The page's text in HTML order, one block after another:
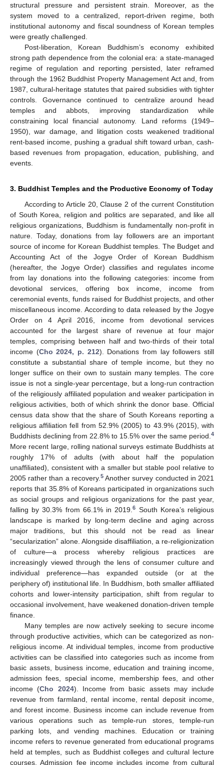
structural pressure and persistent strain. Moreover, as the
system moved to a centralized, report-driven regime, both
institutional autonomy and fiscal soundness of Korean temples
were greatly challenged.
Post-liberation, Korean Buddhism’s economy exhibited
strong path dependence from the colonial era: a state-managed
regime of regulation and reporting persisted, later reframed
through the 1962 Buddhist Property Management Act and, from
1987, cultural-heritage statutes that paired subsidies with tighter
controls. Governance continued to centralize around head
temples and abbots, improving standardization while
constraining local financial autonomy. Land reforms (1949–
1950), war damage, and litigation costs weakened traditional
rent-based income, pushing a gradual shift toward urban, cash-
based revenues from propagation, education, publishing, and
events.
3. Buddhist Temples and the Productive Economy of Today
According to Article 20, Clause 2 of the current Constitution
of South Korea, religion and politics are separated, and like all
religious organizations, Buddhism is fundamentally non-profit in
nature. Today, donations from lay followers are an important
source of income for Korean Buddhist temples. The Budget and
Accounting Act of the Jogye Order of Korean Buddhism
(hereafter, the Jogye Order) classifies and regulates income
from lay donations into the following categories: income from
devotional services, offering box income, income from
ceremonial events, funds raised for Buddhist projects, and other
miscellaneous income. According to data released by the Jogye
Order on 4 April 2016, income from devotional services
accounted for the largest share of revenue at four major
temples, comprising between half and two-thirds of their total
income (Cho 2024, p. 212). Donations from lay followers still
constitute a substantial share of temple income, but they no
longer suffice on their own to sustain many temples. The core
issue is not a single-year percentage, but a long-run contraction
of the religiously affiliated population and weaker participation in
religious activities, both of which shrink the donor base. Official
census data show that the share of South Koreans reporting a
religious affiliation fell from 52.9% (2005) to 43.9% (2015), with
Buddhists declining from 22.8% to 15.5% over the same period. 4
More recent large, rolling national surveys estimate Buddhists at
roughly 17% of adults (with about half the population
unaffiliated), consistent with a smaller but stable pool relative to
2005 rather than a recovery. 5Another survey conducted in 2021
reports that 35.8% of Koreans participated in organizations such
as social groups and religious organizations for the past year,
falling by 30.3% from 66.1% in 2019.6 South Korea’s religious
landscape is marked by long-term decline and aging across
major traditions, but this should not be read as linear
“secularization” alone. Alongside disaffiliation, a re-religionization
of culture—a process whereby religious practices are
increasingly viewed through the lens of consumer culture and
individual preference—has expanded outside (or at the
periphery of) institutional life. In Buddhism, both smaller affiliated
cohorts and lower-intensity participation, shift from regular to
occasional involvement, have weakened donation-driven temple
finance.
Many temples are now actively seeking to secure income
through productive activities, which can be categorized as non-
religious income. At individual temples, income from productive
activities can be classified into categories such as income from
basic assets, business income, education and training income,
admission fees, special income, membership fees, and other
income (Cho 2024). Income from basic assets may include
revenue from farmland, rental income, rental deposit income,
and forest income. Business income can include revenue from
various operations such as temple-run stores, temple-run
parking lots, and vending machines. Education or training
income refers to revenue generated from educational programs
held at temples, such as Buddhist colleges and cultural lecture
courses. Admission fee income includes income from cultural